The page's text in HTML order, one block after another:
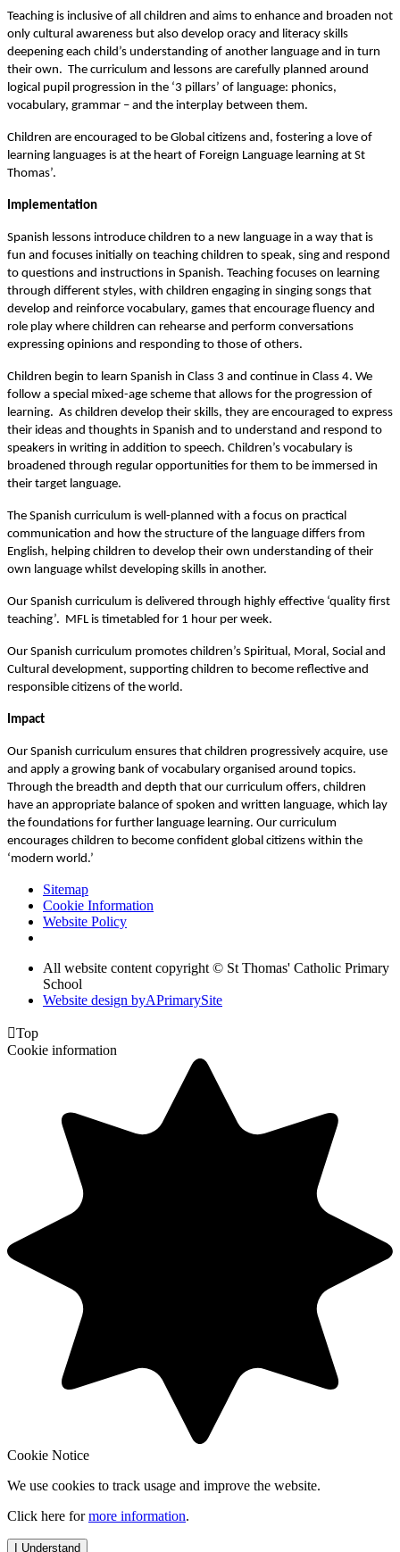
Teaching is inclusive of all children and aims to enhance and broaden not
only cultural awareness but also develop oracy and literacy skills
deepening each child’s understanding of another language and in turn
their own. The curriculum and lessons are carefully planned around
logical pupil progression in the ‘3 pillars’ of language: phonics,
vocabulary, grammar – and the interplay between them.
Children are encouraged to be Global citizens and, fostering a love of
learning languages is at the heart of Foreign Language learning at St
Thomas’.
Implementation
Spanish lessons introduce children to a new language in a way that is
fun and focuses initially on teaching children to speak, sing and respond
to questions and instructions in Spanish. Teaching focuses on learning
through different styles, with children engaging in singing songs that
develop and reinforce vocabulary, games that encourage fluency and
role play where children can rehearse and perform conversations
expressing opinions and responding to those of others.
Children begin to learn Spanish in Class 3 and continue in Class 4. We
follow a special mixed-age scheme that allows for the progression of
learning. As children develop their skills, they are encouraged to express
their ideas and thoughts in Spanish and to understand and respond to
speakers in writing in addition to speech. Children’s vocabulary is
broadened through regular opportunities for them to be immersed in
their target language.
The Spanish curriculum is well-planned with a focus on practical
communication and how the structure of the language differs from
English, helping children to develop their own understanding of their
own language whilst developing skills in another.
Our Spanish curriculum is delivered through highly effective ‘quality first
teaching’. MFL is timetabled for 1 hour per week.
Our Spanish curriculum promotes children’s Spiritual, Moral, Social and
Cultural development, supporting children to become reflective and
responsible citizens of the world.
Impact
Our Spanish curriculum ensures that children progressively acquire, use
and apply a growing bank of vocabulary organised around topics.
Through the breadth and depth that our curriculum offers, children
have an appropriate balance of spoken and written language, which lay
the foundations for further language learning. Our curriculum
encourages children to become confident global citizens within the
‘modern world.’
Sitemap
Cookie Information
Website Policy
All website content copyright © St Thomas' Catholic Primary
School
Website design byAPrimarySite
Top
Cookie information
Cookie Notice
We use cookies to track usage and improve the website.
Click here formore information.
I Understand